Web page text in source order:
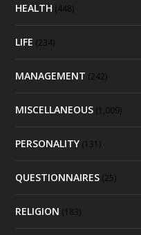
HEALTH (448)
LIFE (234)
MANAGEMENT (242)
MISCELLANEOUS (1,009)
PERSONALITY (131)
QUESTIONNAIRES (25)
RELIGION (183)